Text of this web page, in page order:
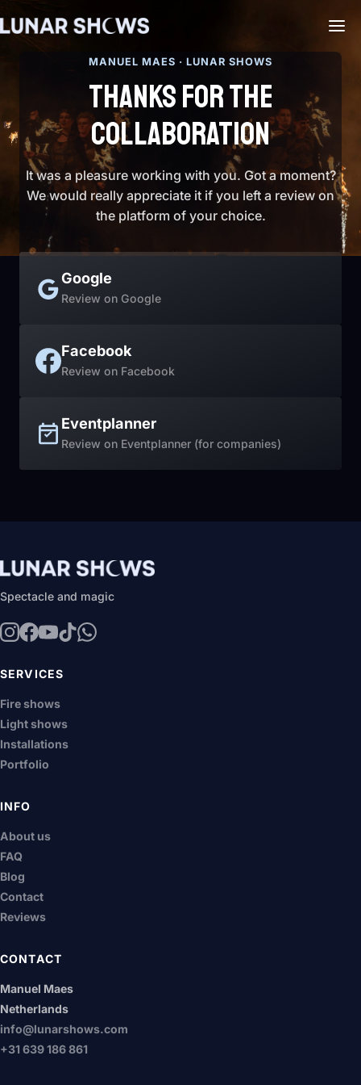
MANUEL MAES · LUNAR SHOWS
THANKS FOR THE
COLLABORATION
It was a pleasure working with you. Got a moment?
We would really appreciate it if you left a review on
the platform of your choice.
Google
Review on Google
Facebook
Review on Facebook
Eventplanner
Review on Eventplanner (for companies)
Spectacle and magic
SERVICES
Fire shows
Light shows
Installations
Portfolio
INFO
About us
FAQ
Blog
Contact
Reviews
CONTACT
Manuel Maes
Netherlands
info@lunarshows.com
+31 639 186 861